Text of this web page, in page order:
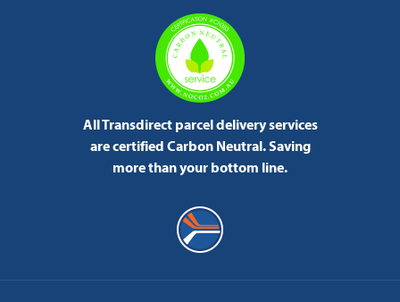
All Transdirect parcel delivery services
are certified Carbon Neutral.Saving
more than your bottom line.